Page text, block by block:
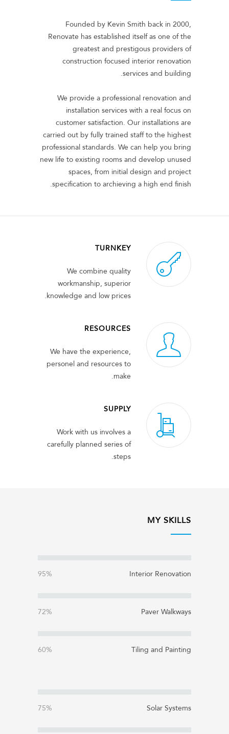
Founded by Kevin Smith back in 2000,
Renovate has established itself as one of the
greatest and prestigous providers of
construction focused interior renovation
services and building.
We provide a professional renovation and
installation services with a real focus on
customer satisfaction. Our installations are
carried out by fully trained staff to the highest
professional standards. We can help you bring
new life to existing rooms and develop unused
spaces, from initial design and project
specification to archieving a high end finish.
TURNKEY
We combine quality
workmanship, superior
knowledge and low prices.
RESOURCES
We have the experience,
personel and resources to
make.
SUPPLY
Work with us involves a
carefully planned series of
steps.
MY SKILLS
Interior Renovation
95%
Paver Walkways
72%
Tiling and Painting
60%
Solar Systems
75%